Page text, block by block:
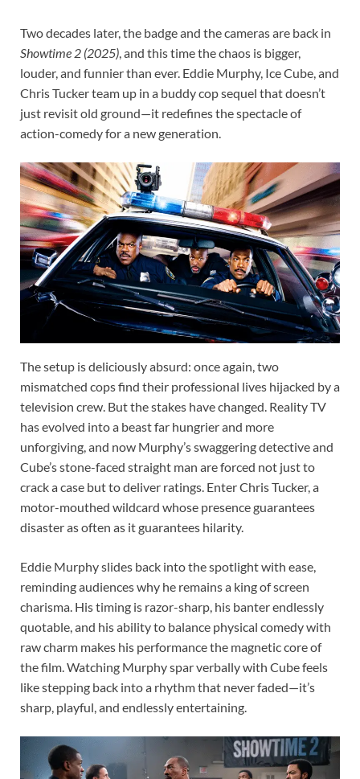
Two decades later, the badge and the cameras are back in
Showtime 2 (2025), and this time the chaos is bigger,
louder, and funnier than ever. Eddie Murphy, Ice Cube, and
Chris Tucker team up in a buddy cop sequel that doesn’t
just revisit old ground—it redefines the spectacle of
action-comedy for a new generation.
The setup is deliciously absurd: once again, two
mismatched cops find their professional lives hijacked by a
television crew. But the stakes have changed. Reality TV
has evolved into a beast far hungrier and more
unforgiving, and now Murphy’s swaggering detective and
Cube’s stone-faced straight man are forced not just to
crack a case but to deliver ratings. Enter Chris Tucker, a
motor-mouthed wildcard whose presence guarantees
disaster as often as it guarantees hilarity.
Eddie Murphy slides back into the spotlight with ease,
reminding audiences why he remains a king of screen
charisma. His timing is razor-sharp, his banter endlessly
quotable, and his ability to balance physical comedy with
raw charm makes his performance the magnetic core of
the film. Watching Murphy spar verbally with Cube feels
like stepping back into a rhythm that never faded—it’s
sharp, playful, and endlessly entertaining.